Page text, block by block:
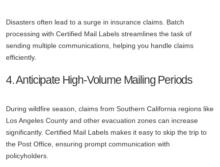
Disasters often lead to a surge in insurance claims. Batch
processing with Certified Mail Labels streamlines the task of
sending multiple communications, helping you handle claims
efficiently.
4. Anticipate High-Volume Mailing Periods
During wildfire season, claims from Southern California regions like
Los Angeles County and other evacuation zones can increase
significantly. Certified Mail Labels makes it easy to skip the trip to
the Post Office, ensuring prompt communication with
policyholders.